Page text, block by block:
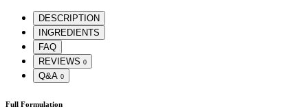
DESCRIPTION
INGREDIENTS
FAQ
REVIEWS 0
Q&A 0
Full Formulation